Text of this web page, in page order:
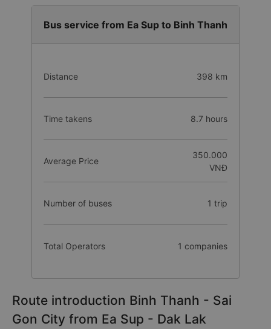
Bus service from Ea Sup to Binh Thanh
Distance 398 km
Time takens 8.7 hours
Average Price
350.000
VNĐ
Number of buses 1 trip
Total Operators 1 companies
Route introduction Binh Thanh - Sai
Gon City from Ea Sup - Dak Lak